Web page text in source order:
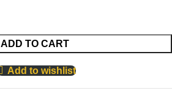
ADD TO CART
Add to wishlist